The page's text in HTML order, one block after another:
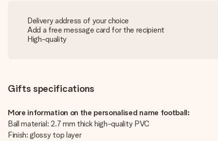
Delivery address of your choice
Add a free message card for the recipient
High-quality
Gifts specifications
More information on the personalised name football:
Ball material: 2.7 mm thick high-quality PVC
Finish: glossy top layer